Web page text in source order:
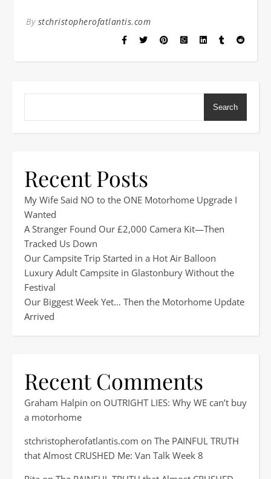
By stchristopherofatlantis.com
Search
Recent Posts
My Wife Said NO to the ONE Motorhome Upgrade I
Wanted
A Stranger Found Our £2,000 Camera Kit—Then
Tracked Us Down
Our Campsite Trip Started in a Hot Air Balloon
Luxury Adult Campsite in Glastonbury Without the
Festival
Our Biggest Week Yet… Then the Motorhome Update
Arrived
Recent Comments
Graham Halpin on OUTRIGHT LIES: Why WE can’t buy
a motorhome
stchristopherofatlantis.com on The PAINFUL TRUTH
that Almost CRUSHED Me: Van Talk Week 8